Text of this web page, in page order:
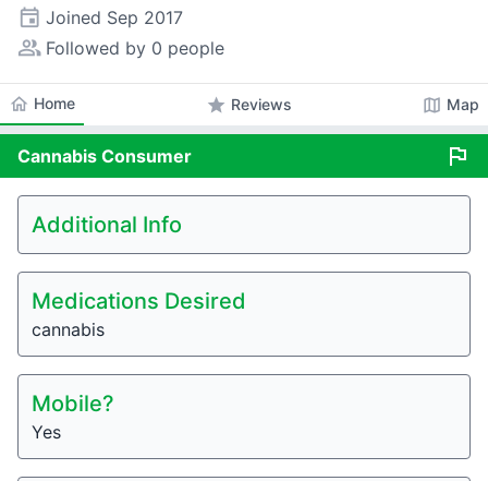
event Joined Sep 2017
people_alt Followed by 0 people
home Home star Reviews map Map
Cannabis Consumer flag
Additional Info
Medications Desired
cannabis
Mobile?
Yes